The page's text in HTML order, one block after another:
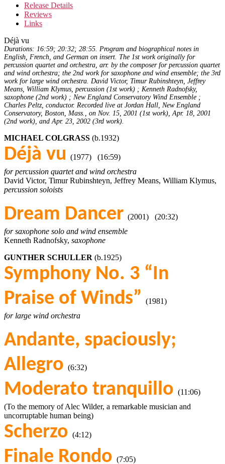
Release Details
Reviews
Links
Déjà vu
Durations: 16:59; 20:32; 28:55. Program and biographical notes in
English, French, and German on insert. The 1st work originally for
percussion quartet and orchestra, arr. by the composer for percussion quartet
and wind orchestra; the 2nd work for saxophone and wind ensemble; the 3rd
work for large wind orchestra. David Victor, Timur Rubinshteyn, Jeffrey
Means, William Klymus, percussion (1st work) ; Kenneth Radnofsky,
saxophone (2nd work) ; New England Conservatory Wind Ensemble ;
Charles Peltz, conductor. Recorded live at Jordan Hall, New England
Conservatory, Boston, Mass., on Nov. 15, 2001 (1st work), Apr. 18, 2001
(2nd work), and Apr. 23, 2002 (3rd work).
MICHAEL COLGRASS (b.1932)
Déjà vu (1977) (16:59)
for percussion quartet and wind orchestra
David Victor, Timur Rubinshteyn, Jeffrey Means, William Klymus,
percussion soloists
Dream Dancer (2001) (20:32)
for saxophone solo and wind ensemble
Kenneth Radnofsky, saxophone
GUNTHER SCHULLER (b.1925)
Symphony No. 3 “In
Praise of Winds” (1981)
for large wind orchestra
Andante, spaciously;
Allegro (6:32)
Moderato tranquillo (11:06)
(To the memory of Alec Wilder, a remarkable musician and
uncorruptable human being)
Scherzo (4:12)
Finale Rondo (7:05)